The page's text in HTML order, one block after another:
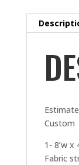
Custom
1- 8’w
Fabric